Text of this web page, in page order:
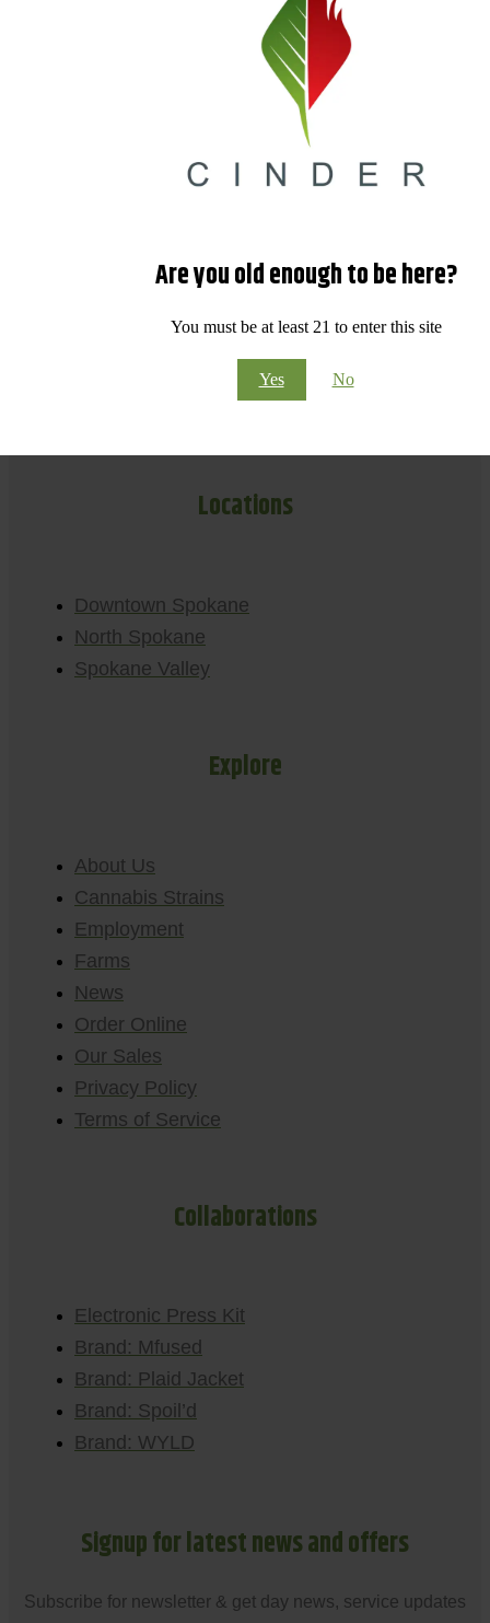
Are you old enough to be here?
You must be at least 21 to enter this site
Yes No
Locations
Downtown Spokane
North Spokane
Spokane Valley
Explore
About Us
Cannabis Strains
Employment
Farms
News
Order Online
Our Sales
Privacy Policy
Terms of Service
Collaborations
Electronic Press Kit
Brand: Mfused
Brand: Plaid Jacket
Brand: Spoil’d
Brand: WYLD
Signup for latest news and offers
Subscribe for newsletter & get day news, service updates